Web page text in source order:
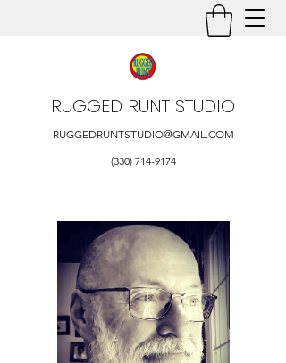
RUGGED RUNT STUDIO
RUGGEDRUNTSTUDIO@GMAIL.COM
(330) 714-9174